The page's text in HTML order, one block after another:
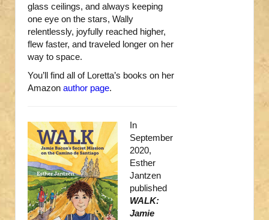
glass ceilings, and always keeping
one eye on the stars, Wally
relentlessly, joyfully reached higher,
flew faster, and traveled longer on her
way to space.
You’ll find all of Loretta’s books on her
Amazon author page.
In
September
2020,
Esther
Jantzen
published
WALK:
Jamie